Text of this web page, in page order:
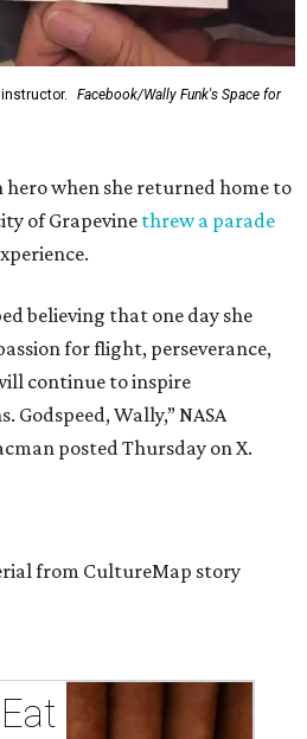
Facebook/Wally Funk's Space for
hero when she returned home to
of Grapevine threw a parade
believing that one day she
for flight, perseverance,
continue to inspire
Godspeed, Wally,” NASA
posted Thursday on X.
from CultureMap story